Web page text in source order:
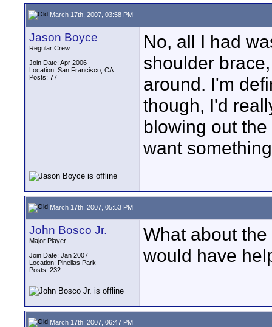
March 17th, 2007, 03:58 PM
Jason Boyce
Regular Crew
Join Date: Apr 2006
Location: San Francisco, CA
Posts: 77
No, all I had
shoulder
around. I'm
though, I'd
blowing out
want
March 17th, 2007, 05:53 PM
John Bosco Jr.
Major Player
Join Date: Jan 2007
Location: Pinellas Park
Posts: 232
What about
would have
March 17th, 2007, 06:47 PM